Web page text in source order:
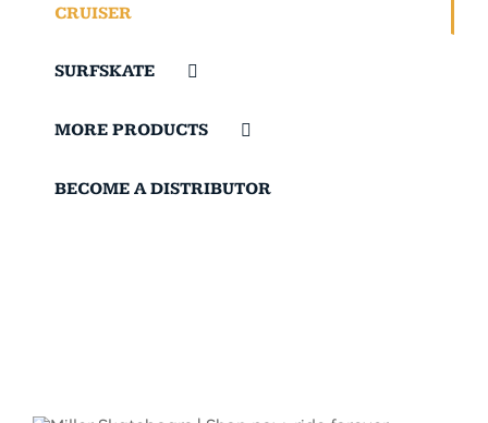
CRUISER
SURFSKATE
MORE PRODUCTS
BECOME A DISTRIBUTOR